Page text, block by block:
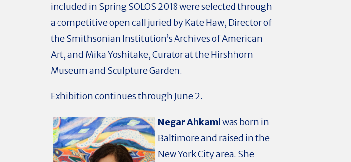
included in Spring SOLOS 2018 were selected through
a competitive open call juried by Kate Haw, Director of
the Smithsonian Institution’s Archives of American
Art, and Mika Yoshitake, Curator at the Hirshhorn
Museum and Sculpture Garden.
Exhibition continues through June 2.
Negar Ahkamiwas born in
Baltimore and raised in the
New York City area. She